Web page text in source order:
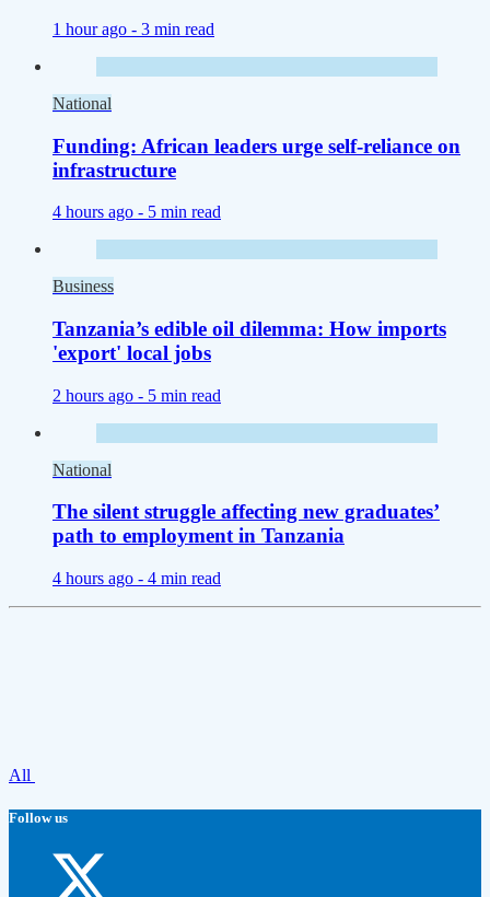
1 hour ago - 3 min read
National
Funding: African leaders urge self-reliance on
infrastructure
4 hours ago - 5 min read
Business
Tanzania’s edible oil dilemma: How imports
'export' local jobs
2 hours ago - 5 min read
National
The silent struggle affecting new graduates’
path to employment in Tanzania
4 hours ago - 4 min read
All
Follow us